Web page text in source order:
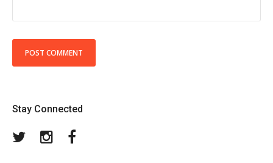
Stay Connected
TwitterInstagram